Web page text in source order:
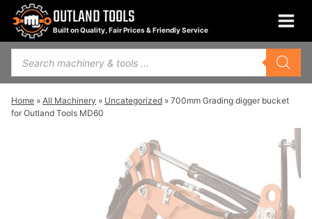
Skip
content
OUTLAND TOOLS
Built on Quality, Fair Prices & Friendly Service
Products
search
Home » All Machinery » Uncategorized » 700mm Grading digger bucket
for Outland Tools MD60